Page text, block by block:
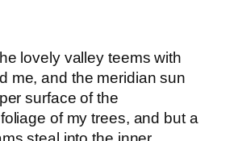
lovely valley teems with
me, and the meridian sun
surface of the
of my trees, and but a